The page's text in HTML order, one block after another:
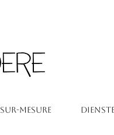
SUR-MESURE